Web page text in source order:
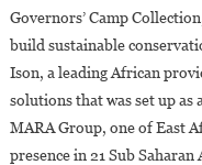
Governors’ Camp
build sustainable
Ison, a leading African
solutions that was set up as
MARA Group, one of East
presence in 21 Sub